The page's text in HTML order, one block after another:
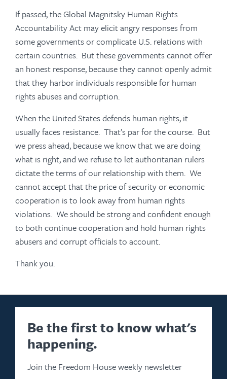
If passed, the Global Magnitsky Human Rights
Accountability Act may elicit angry responses from
some governments or complicate U.S. relations with
certain countries. But these governments cannot offer
an honest response, because they cannot openly admit
that they harbor individuals responsible for human
rights abuses and corruption.
When the United States defends human rights, it
usually faces resistance. That’s par for the course. But
we press ahead, because we know that we are doing
what is right, and we refuse to let authoritarian rulers
dictate the terms of our relationship with them. We
cannot accept that the price of security or economic
cooperation is to look away from human rights
violations. We should be strong and confident enough
to both continue cooperation and hold human rights
abusers and corrupt officials to account.
Thank you.
Be the first to know what's
happening.
Join the Freedom House weekly newsletter